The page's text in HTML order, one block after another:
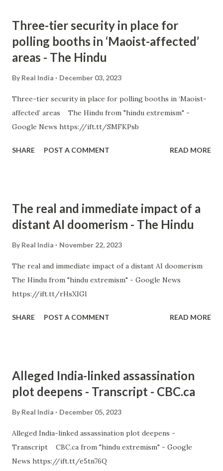
Three-tier security in place for
polling booths in ‘Maoist-affected’
areas - The Hindu
By Real India December 03, 2023
Three-tier security in place for polling booths in ‘Maoist-
affected’ areas The Hindu from "hindu extremism" -
Google News https://ift.tt/SMFKPsb
SHARE POST A COMMENT READ MORE
The real and immediate impact of a
distant AI doomerism - The Hindu
By Real India November 22, 2023
The real and immediate impact of a distant AI doomerism
The Hindu from "hindu extremism" - Google News
https://ift.tt/rHsXIGl
SHARE POST A COMMENT READ MORE
Alleged India-linked assassination
plot deepens - Transcript - CBC.ca
By Real India December 05, 2023
Alleged India-linked assassination plot deepens -
Transcript CBC.ca from "hindu extremism" - Google
News https://ift.tt/e5tn76Q